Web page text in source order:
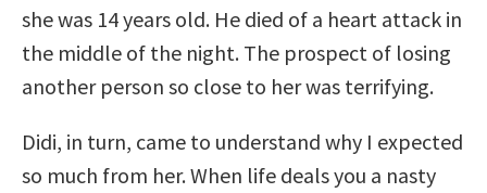
she was 14 years old. He died of a heart attack in
the middle of the night. The prospect of losing
another person so close to her was terrifying.
Didi, in turn, came to understand why I expected
so much from her. When life deals you a nasty